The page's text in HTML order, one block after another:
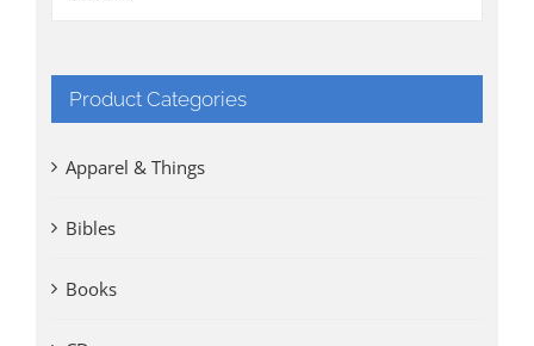
Product Categories
Apparel & Things
Bibles
Books